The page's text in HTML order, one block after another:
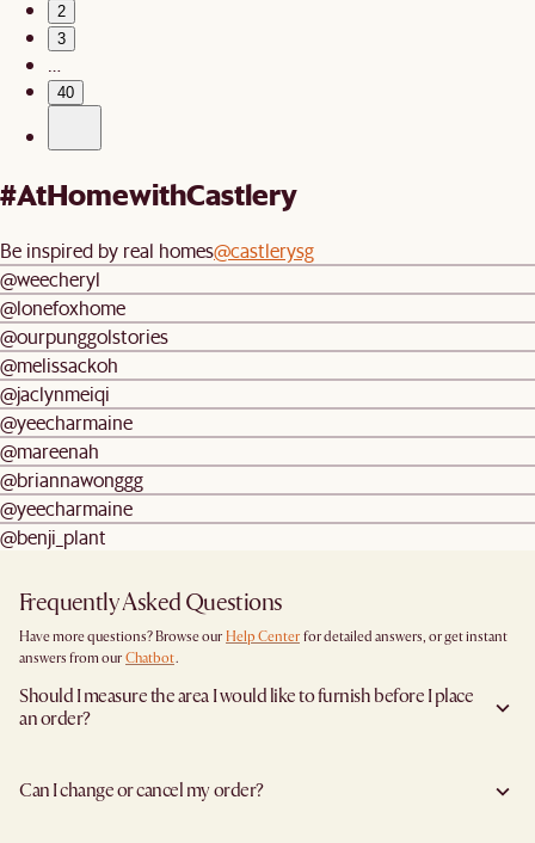
2
3
40
#AtHomewithCastlery
Be inspired by real homes@castlerysg
@weecheryl
@lonefoxhome
@ourpunggolstories
@melissackoh
@jaclynmeiqi
@yeecharmaine
@mareenah
@briannawonggg
@yeecharmaine
@benji_plant
Frequently Asked Questions
Have more questions? Browse our Help Center for detailed answers, or get instant
answers from our Chatbot.
Should I measure the area I would like to furnish before I place
an order?
placing an order- especially for larger furniture items. This includes the spot where
you plan to place the item, as well as any doorways, corridors, stairwells, and
Can I change or cancel my order?